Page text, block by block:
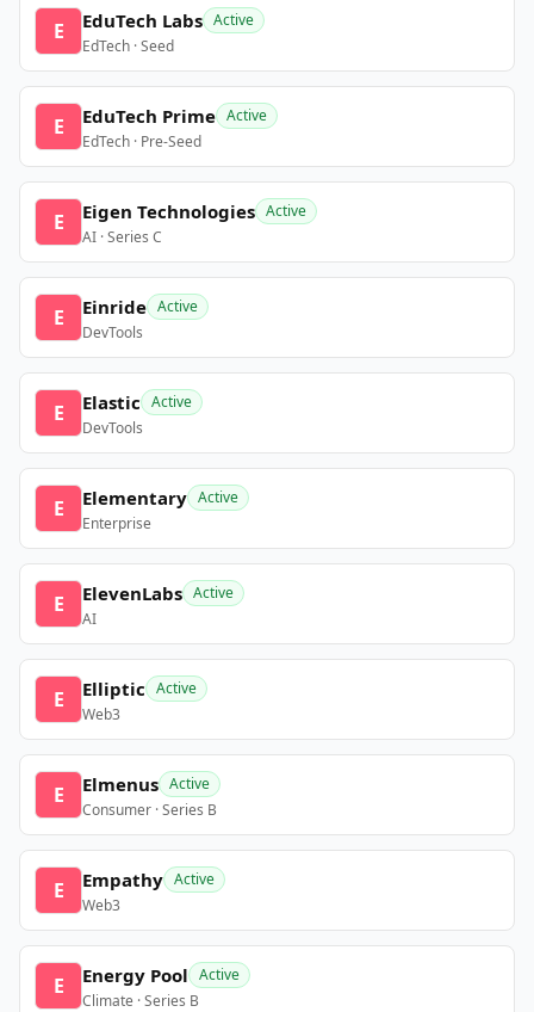
E EduTech Labs Active
EdTech · Seed
E EduTech Prime Active
EdTech · Pre-Seed
E Eigen Technologies Active
AI · Series C
E Einride Active
DevTools
E Elastic Active
DevTools
E Elementary Active
Enterprise
E ElevenLabs Active
AI
E Elliptic Active
Web3
E Elmenus Active
Consumer · Series B
E Empathy Active
Web3
E Energy Pool Active
Climate · Series B